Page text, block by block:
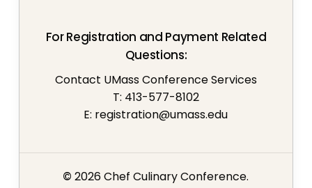
For Registration and Payment Related
Questions:
Contact UMass Conference Services
T: 413-577-8102
E: registration@umass.edu
©2026Chef Culinary Conference.